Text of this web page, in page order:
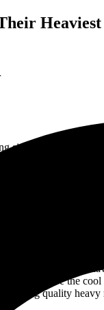
sign for all
follow the story
a story line to
by our own
to go along
in harmony.
with it’s smooth
“Silence in the
because they
going to be the
quality heavy